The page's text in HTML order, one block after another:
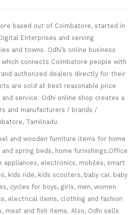
based out of Coimbatore, started in
Enterprises and serving
and towns. Odhi’s online business
connects Coimbatore people with
authorized dealers directly for their
are sold at best reasonable price
service. Odhi online shop creates a
and manufacturers / brands /
Tamilnadu.
and wooden furniture items for home
spring beds, home furnishings,Office
appliances, electronics, mobiles, smart
kids ride, kids scooters, baby car, baby
cycles for boys, girls, men, women
electrical items, clothing and fashion
meat and fish items. Also, Odhi sells